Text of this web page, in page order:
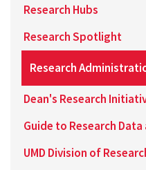
Research Hubs
Research Spotlight
Research
Dean's Research
Guide to Research
UMD Division of